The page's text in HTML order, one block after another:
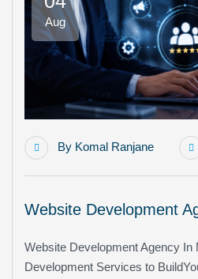
Aug
By Komal Ranjane
Website Development
Website Development Agency In
Development Services to